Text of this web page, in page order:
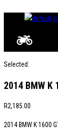
Selected:
2014 BMW K
R2,185.00
2014 BMW K 1600